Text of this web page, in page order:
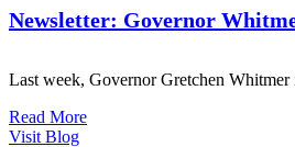
Newsletter: Governor
Last week, Governor Gretchen
Read More
Visit Blog